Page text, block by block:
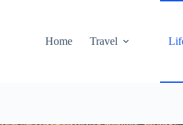
Home
Travel